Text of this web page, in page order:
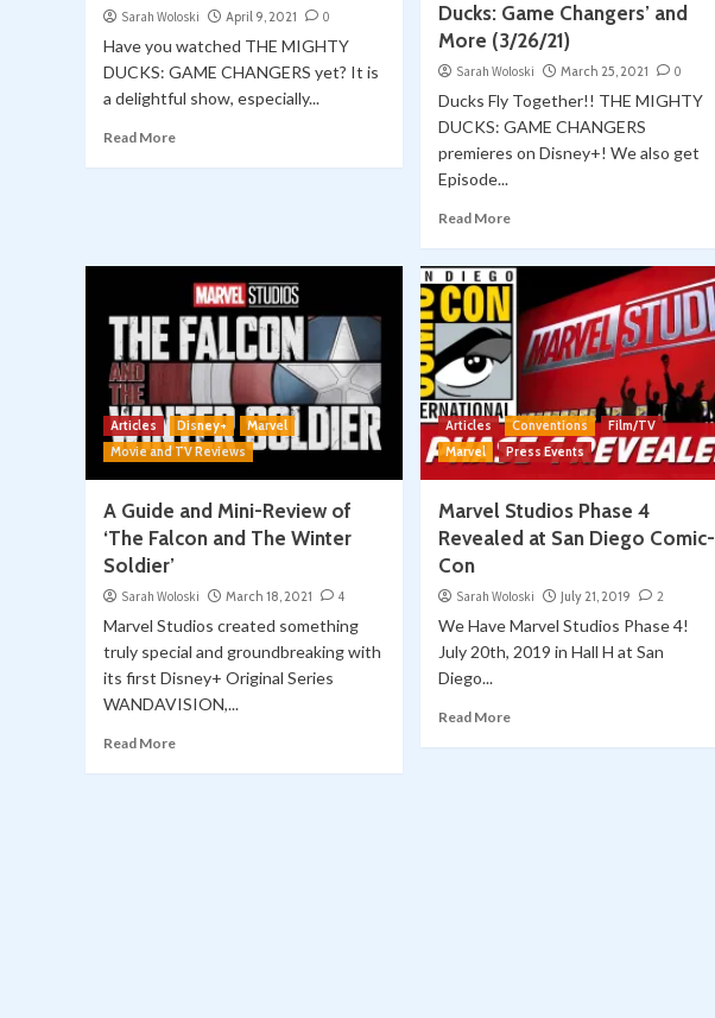
Sarah Woloski April 9, 2021 0
Have you watched THE MIGHTY
DUCKS: GAME CHANGERS yet? It is
a delightful show, especially...
Read More
Ducks: Game Changers’ and
More (3/26/21)
Sarah Woloski March 25, 2021 0
Ducks Fly Together!! THE MIGHTY
DUCKS: GAME CHANGERS
premieres on Disney+! We also get
Episode...
Read More
Articles Disney+
Marvel
Movie and TV Reviews
A Guide and Mini-Review of
‘The Falcon and The Winter
Soldier’
Sarah Woloski March 18, 2021 4
Marvel Studios created something
truly special and groundbreaking with
its first Disney+ Original Series
WANDAVISION,...
Read More
Articles Conventions
Film/TV
Marvel
Press Events
Marvel Studios Phase 4
Revealed at San Diego Comic-
Con
Sarah Woloski July 21, 2019 2
We Have Marvel Studios Phase 4!
July 20th, 2019 in Hall H at San
Diego...
Read More